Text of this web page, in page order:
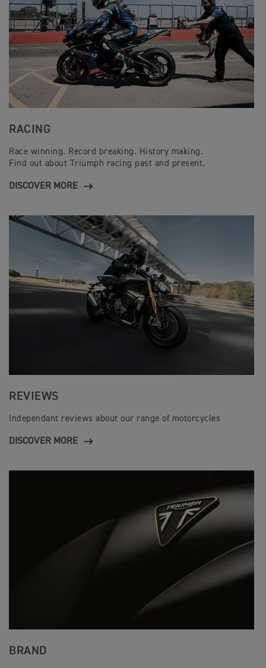
RACING
Race winning. Record breaking. History making.
Find out about Triumph racing past and present.
DISCOVER MORE
REVIEWS
Independant reviews about our range of motorcycles
DISCOVER MORE
BRAND